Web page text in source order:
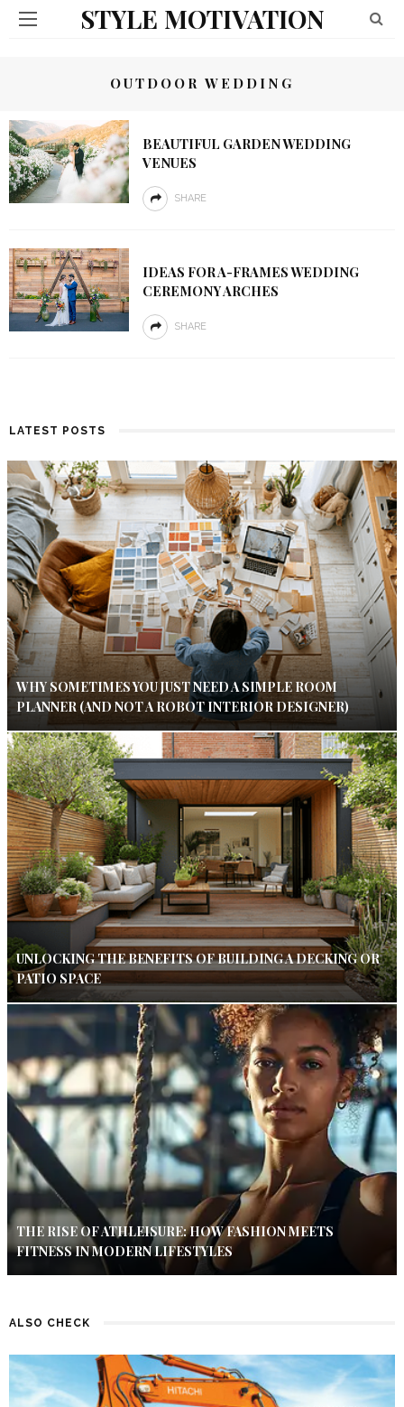
STYLE MOTIVATION
OUTDOOR WEDDING
BEAUTIFUL GARDEN WEDDING
VENUES
SHARE
IDEAS FOR A-FRAMES WEDDING
CEREMONY ARCHES
SHARE
LATEST POSTS
WHY SOMETIMES YOU JUST NEED A SIMPLE ROOM
PLANNER (AND NOT A ROBOT INTERIOR DESIGNER)
UNLOCKING THE BENEFITS OF BUILDING A DECKING OR
PATIO SPACE
THE RISE OF ATHLEISURE: HOW FASHION MEETS
FITNESS IN MODERN LIFESTYLES
ALSO CHECK